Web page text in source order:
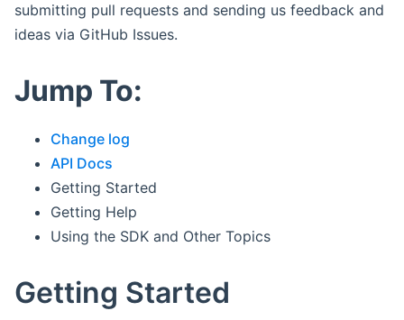
submitting pull requests and sending us feedback and
ideas via GitHub Issues.
Jump To:
Change log
API Docs
Getting Started
Getting Help
Using the SDK and Other Topics
Getting Started